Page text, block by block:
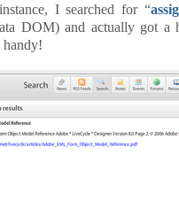
I searched for “
DOM) and actually got